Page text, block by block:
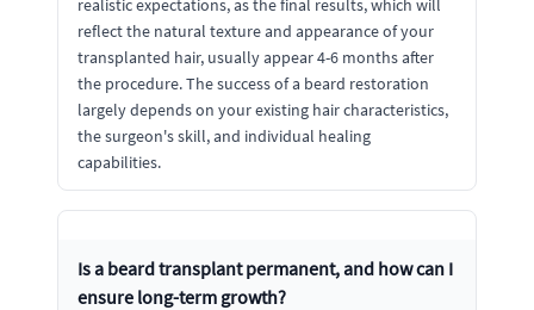
realistic expectations, as the final results, which will
reflect the natural texture and appearance of your
transplanted hair, usually appear 4-6 months after
the procedure. The success of a beard restoration
largely depends on your existing hair characteristics,
the surgeon's skill, and individual healing
capabilities.
Is a beard transplant permanent, and how can I
ensure long-term growth?